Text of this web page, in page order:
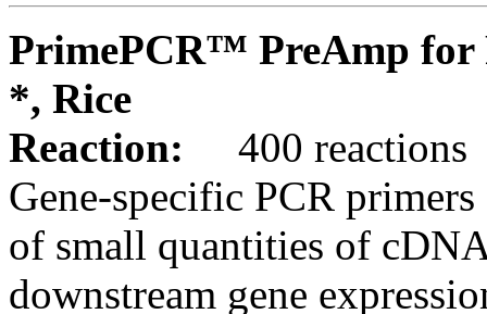
PrimePCR™ PreAmp for
*, Rice
Reaction:
400 reactions
Gene-specific PCR
of small quantities of
downstream gene